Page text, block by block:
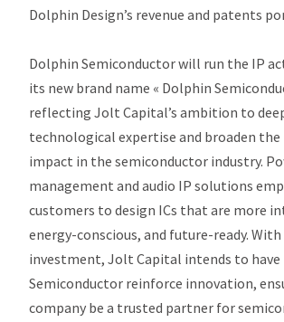
Dolphin Design’s revenue and patents
Dolphin Semiconductor will run the IP
its new brand name « Dolphin
reflecting Jolt Capital’s ambition to
technological expertise and broaden the
impact in the semiconductor industry.
management and audio IP solutions
customers to design ICs that are more
energy-conscious, and future-ready.
investment, Jolt Capital intends to have
Semiconductor reinforce innovation,
company be a trusted partner for